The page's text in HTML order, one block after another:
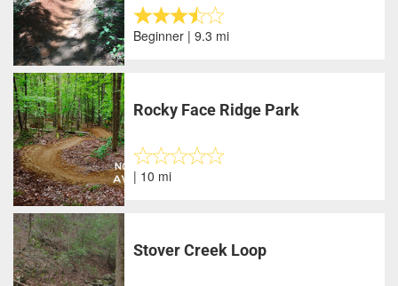
Beginner | 9.3 mi
Rocky Face Ridge Park
| 10 mi
Stover Creek Loop